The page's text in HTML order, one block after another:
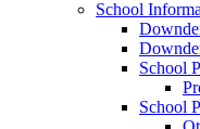
School
School
School